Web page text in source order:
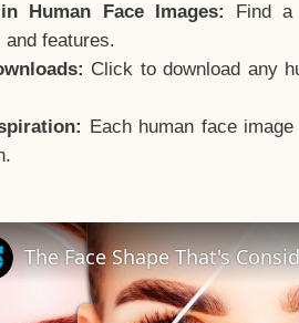
Human Face Images:
Find a
features.
Click to download any
Each human face
The Face Shape That's